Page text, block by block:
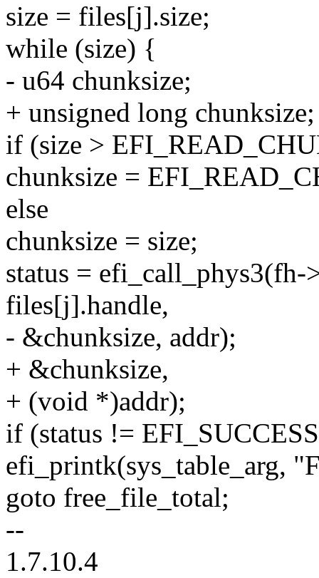
size = files[j].size;
while (size) {
- u64 chunksize;
+ unsigned long chunksize;
if (size >
chunksize =
else
chunksize = size;
status = efi_call_phys3(fh-
files[j].handle,
- &chunksize, addr);
+ &chunksize,
+ (void *)addr);
if (status !=
efi_printk(sys_table_arg,
goto free_file_total;
--
1.7.10.4